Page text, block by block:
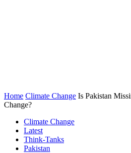
Home Climate Change Is Pakistan
Change?
Climate Change
Latest
Think-Tanks
Pakistan